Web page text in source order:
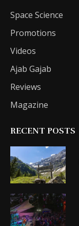
Space Science
Promotions
Videos
Ajab Gajab
Reviews
Magazine
RECENT POSTS